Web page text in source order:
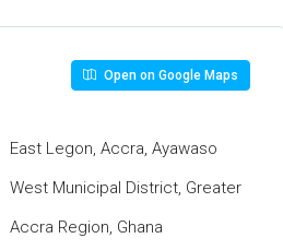
Open on Google Maps
East Legon, Accra, Ayawaso
West Municipal District, Greater
Accra Region, Ghana